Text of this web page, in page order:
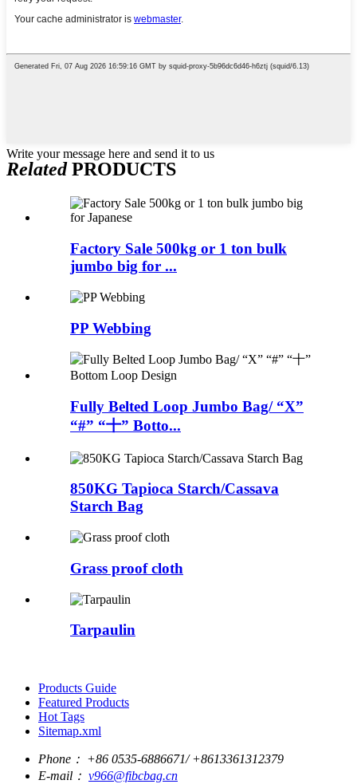
Write your message here and send it to us
RelatedPRODUCTS
Factory Sale 500kg or 1 ton bulk
jumbo big for ...
PP Webbing
Fully Belted Loop Jumbo Bag/ “X”
“#” “十” Botto...
850KG Tapioca Starch/Cassava
Starch Bag
Grass proof cloth
Tarpaulin
Products Guide
Featured Products
Hot Tags
Sitemap.xml
Phone： +86 0535-6886671/ +8613361312379
E-mail： v966@fibcbag.cn